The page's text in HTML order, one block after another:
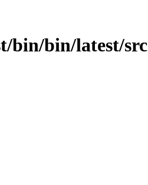
bin/bin/latest/src